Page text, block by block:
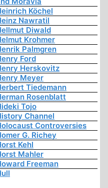
Köchel
Nawratil
Diwald
Krohmer
Palmgren
Ford
Herskovitz
Meyer
Tiedemann
Rosenblatt
Tojo
Channel
Controversies
G. Richey
Kehl
Mahler
Freeman